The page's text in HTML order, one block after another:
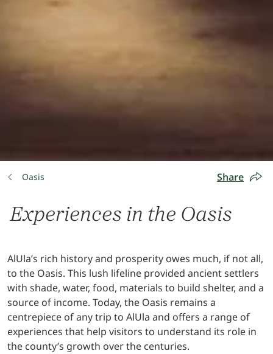
Oasis Share
Experiences in the Oasis
AlUla’s rich history and prosperity owes much, if not all,
to the Oasis. This lush lifeline provided ancient settlers
with shade, water, food, materials to build shelter, and a
source of income. Today, the Oasis remains a
centrepiece of any trip to AlUla and offers a range of
experiences that help visitors to understand its role in
the county’s growth over the centuries.